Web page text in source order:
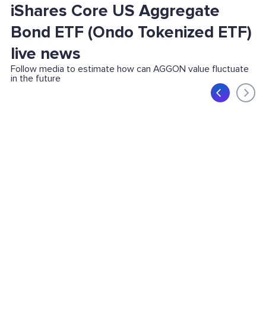
iShares Core US Aggregate
Bond ETF (Ondo Tokenized ETF)
live news
Follow media to estimate how can AGGON value fluctuate
in the future